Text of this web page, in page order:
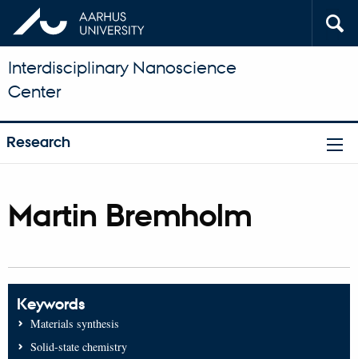
Interdisciplinary Nanoscience
Center
Research
Martin Bremholm
Keywords
Materials synthesis
Solid-state chemistry